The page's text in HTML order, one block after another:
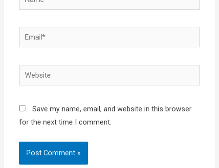
Email*
Website
Save my name, email, and website in this browser
for the next time I comment.